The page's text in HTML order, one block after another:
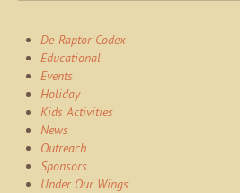
De-Raptor Codex
Educational
Events
Holiday
Kids Activities
News
Outreach
Sponsors
Under Our Wings